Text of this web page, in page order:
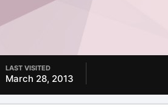
LAST VISITED
March 28, 2013